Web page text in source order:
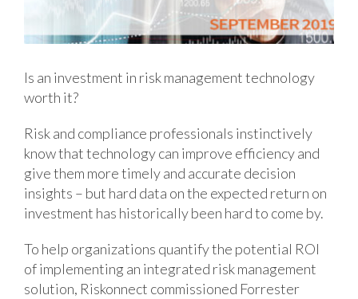
Is an investment in risk management technology
worth it?
Risk and compliance professionals instinctively
know that technology can improve efficiency and
give them more timely and accurate decision
insights – but hard data on the expected return on
investment has historically been hard to come by.
To help organizations quantify the potential ROI
of implementing an integrated risk management
solution, Riskonnect commissioned Forrester